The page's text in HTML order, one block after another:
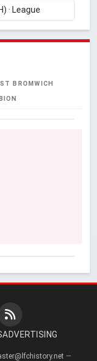
BROMWICH
ADVERTISING
—